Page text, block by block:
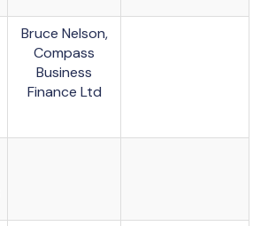
Bruce Nelson,
Compass
Business
Finance Ltd